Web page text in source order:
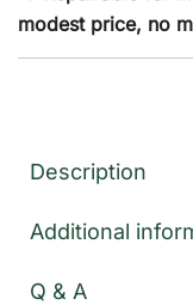
modest price, no
Description
Additional
Q & A